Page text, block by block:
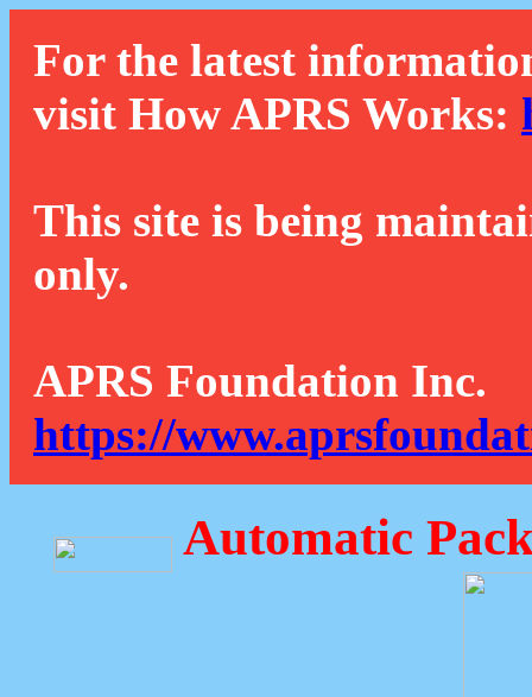
For the latest
visit How APRS Works:
This site is being
only.
APRS Foundation Inc.
https://
Automatic